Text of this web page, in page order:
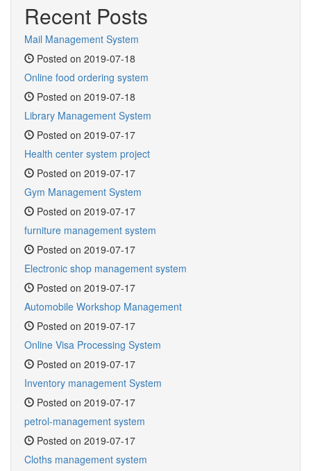
Recent Posts
Mail Management System
Posted on 2019-07-18
Online food ordering system
Posted on 2019-07-18
Library Management System
Posted on 2019-07-17
Health center system project
Posted on 2019-07-17
Gym Management System
Posted on 2019-07-17
furniture management system
Posted on 2019-07-17
Electronic shop management system
Posted on 2019-07-17
Automobile Workshop Management
Posted on 2019-07-17
Online Visa Processing System
Posted on 2019-07-17
Inventory management System
Posted on 2019-07-17
petrol-management system
Posted on 2019-07-17
Cloths management system